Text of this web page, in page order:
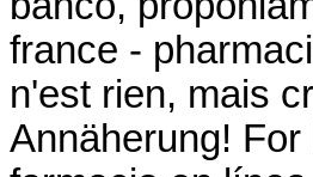
france -
n'est rien, mais
Annäherung!